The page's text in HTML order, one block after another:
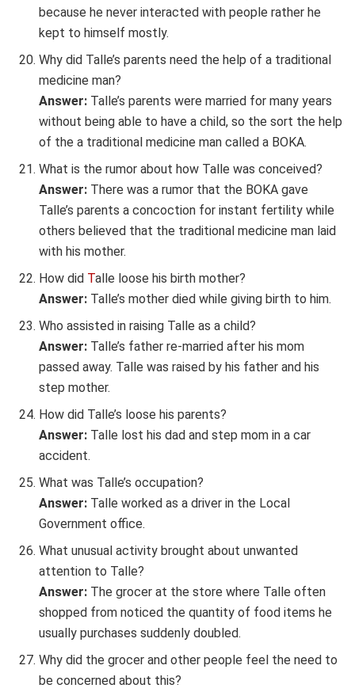
because he never interacted with people rather he
kept to himself mostly.
Why did Talle’s parents need the help of a traditional
medicine man?
Answer: Talle’s parents were married for many years
without being able to have a child, so the sort the help
of the a traditional medicine man called a BOKA.
What is the rumor about how Talle was conceived?
Answer: There was a rumor that the BOKA gave
Talle’s parents a concoction for instant fertility while
others believed that the traditional medicine man laid
with his mother.
How did Talle loose his birth mother?
Answer: Talle’s mother died while giving birth to him.
Who assisted in raising Talle as a child?
Answer: Talle’s father re-married after his mom
passed away. Talle was raised by his father and his
step mother.
How did Talle’s loose his parents?
Answer: Talle lost his dad and step mom in a car
accident.
What was Talle’s occupation?
Answer: Talle worked as a driver in the Local
Government office.
What unusual activity brought about unwanted
attention to Talle?
Answer: The grocer at the store where Talle often
shopped from noticed the quantity of food items he
usually purchases suddenly doubled.
Why did the grocer and other people feel the need to
be concerned about this?